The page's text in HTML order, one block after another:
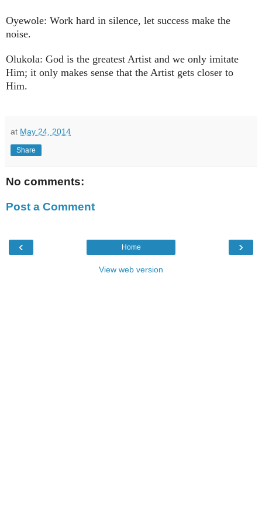
Oyewole: Work hard in silence, let success make the
noise.
Olukola: God is the greatest Artist and we only imitate
Him; it only makes sense that the Artist gets closer to
Him.
at May 24, 2014
Share
No comments:
Post a Comment
‹ ›
Home
View web version